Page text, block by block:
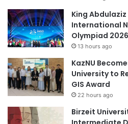
T
e
a
c
i
n
g
King
International
Olympiad 2026
13 hours ago
KazNU
University to
GIS Award
22 hours ago
Birzeit